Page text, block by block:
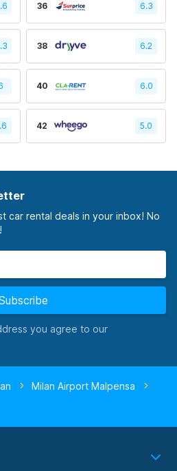
36 6.3
38 6.2
40 6.0
42 5.0
car rental deals in your inbox! No
you agree to our
Milan Airport Malpensa